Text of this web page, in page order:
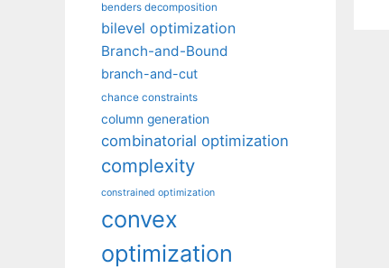
benders decomposition
bilevel optimization
Branch-and-Bound
branch-and-cut
chance constraints
column generation
combinatorial optimization
complexity
constrained optimization
convex
optimization